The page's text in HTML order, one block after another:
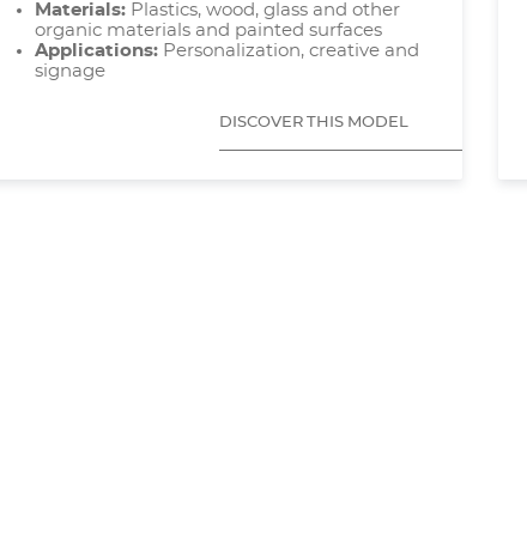
Materials: Plastics, wood, glass and other
organic materials and painted surfaces
Applications: Personalization, creative and
signage
DISCOVER THIS MODEL